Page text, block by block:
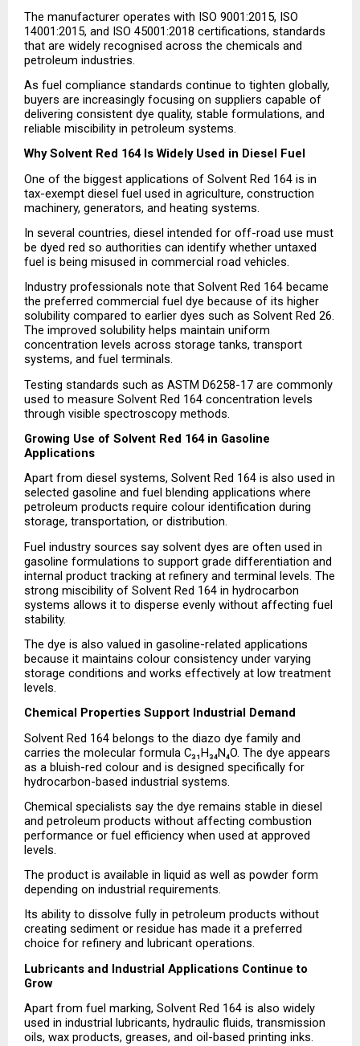
The manufacturer operates with ISO 9001:2015, ISO
14001:2015, and ISO 45001:2018 certifications, standards
that are widely recognised across the chemicals and
petroleum industries.
As fuel compliance standards continue to tighten globally,
buyers are increasingly focusing on suppliers capable of
delivering consistent dye quality, stable formulations, and
reliable miscibility in petroleum systems.
Why Solvent Red 164 Is Widely Used in Diesel Fuel
One of the biggest applications of Solvent Red 164 is in
tax-exempt diesel fuel used in agriculture, construction
machinery, generators, and heating systems.
In several countries, diesel intended for off-road use must
be dyed red so authorities can identify whether untaxed
fuel is being misused in commercial road vehicles.
Industry professionals note that Solvent Red 164 became
the preferred commercial fuel dye because of its higher
solubility compared to earlier dyes such as Solvent Red 26.
The improved solubility helps maintain uniform
concentration levels across storage tanks, transport
systems, and fuel terminals.
Testing standards such as ASTM D6258-17 are commonly
used to measure Solvent Red 164 concentration levels
through visible spectroscopy methods.
Growing Use of Solvent Red 164 in Gasoline
Applications
Apart from diesel systems, Solvent Red 164 is also used in
selected gasoline and fuel blending applications where
petroleum products require colour identification during
storage, transportation, or distribution.
Fuel industry sources say solvent dyes are often used in
gasoline formulations to support grade differentiation and
internal product tracking at refinery and terminal levels. The
strong miscibility of Solvent Red 164 in hydrocarbon
systems allows it to disperse evenly without affecting fuel
stability.
The dye is also valued in gasoline-related applications
because it maintains colour consistency under varying
storage conditions and works effectively at low treatment
levels.
Chemical Properties Support Industrial Demand
Solvent Red 164 belongs to the diazo dye family and
carries the molecular formula C₃₁H₃₄N₄O. The dye appears
as a bluish-red colour and is designed specifically for
hydrocarbon-based industrial systems.
Chemical specialists say the dye remains stable in diesel
and petroleum products without affecting combustion
performance or fuel efficiency when used at approved
levels.
The product is available in liquid as well as powder form
depending on industrial requirements.
Its ability to dissolve fully in petroleum products without
creating sediment or residue has made it a preferred
choice for refinery and lubricant operations.
Lubricants and Industrial Applications Continue to
Grow
Apart from fuel marking, Solvent Red 164 is also widely
used in industrial lubricants, hydraulic fluids, transmission
oils, wax products, greases, and oil-based printing inks.